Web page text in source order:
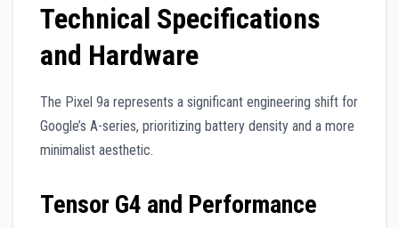
Technical Specifications
and Hardware
The Pixel 9a represents a significant engineering shift for
Google’s A-series, prioritizing battery density and a more
minimalist aesthetic.
Tensor G4 and Performance